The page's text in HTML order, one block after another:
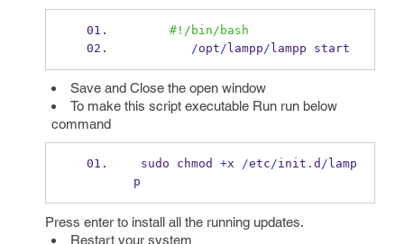
#!/bin/bash
/opt/ lampp/ lampp start
Save and Close the open window
To make this script executable Run run below
command
sudo chmod +x /etc/init . d / lamp
p
Press enter to install all the running updates.
Restart your system